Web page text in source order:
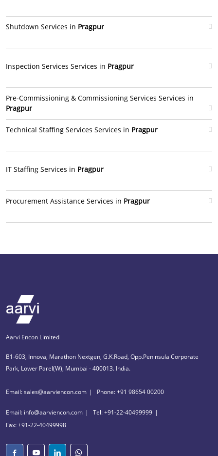
Shutdown Services in Pragpur
Inspection Services Services in Pragpur
Pre-Commissioning & Commissioning Services Services in
Pragpur
Technical Staffing Services Services in Pragpur
IT Staffing Services in Pragpur
Procurement Assistance Services in Pragpur
Aarvi Encon Limited
B1-603, Innova, Marathon Nextgen, G.K.Road, Opp.Peninsula Corporate
Park, Lower Parel(W), Mumbai - 400013. India.
Email: sales@aarviencon.com Phone: +91 98654 00200
Email: info@aarviencon.com
Tel: +91-22-40499999
Fax: +91-22-40499998